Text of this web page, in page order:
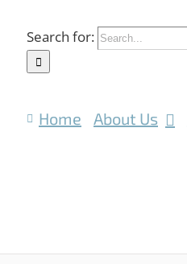
Search for:
Home About Us